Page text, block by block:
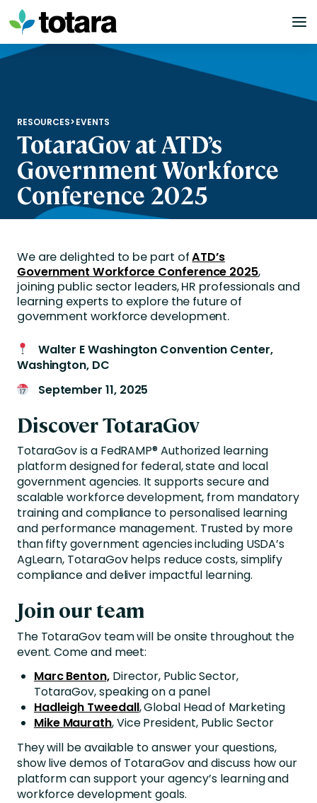
Skip
to
content
RESOURCES>EVENTS
TotaraGov at ATD’s
Government Workforce
Conference 2025
We are delighted to be part ofATD’s
Government Workforce Conference 2025,
joining public sector leaders, HR professionals and
learning experts to explore the future of
government workforce development.
Walter E Washington Convention Center,
Washington, DC
September 11, 2025
Discover TotaraGov
TotaraGov is a FedRAMP® Authorized learning
platform designed for federal, state and local
government agencies. It supports secure and
scalable workforce development, from mandatory
training and compliance to personalised learning
and performance management. Trusted by more
than fifty government agencies including USDA’s
AgLearn, TotaraGov helps reduce costs, simplify
compliance and deliver impactful learning.
Join our team
The TotaraGov team will be onsite throughout the
event. Come and meet:
Marc Benton,Director, Public Sector,
TotaraGov, speaking on a panel
Hadleigh Tweedall, Global Head of Marketing
Mike Maurath, Vice President, Public Sector
They will be available to answer your questions,
show live demos of TotaraGov and discuss how our
platform can support your agency’s learning and
workforce development goals.